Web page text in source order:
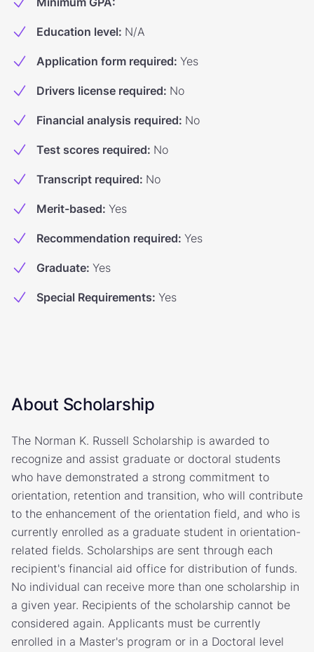
Education level: N/A
Application form required: Yes
Drivers license required: No
Financial analysis required: No
Test scores required: No
Transcript required: No
Merit-based: Yes
Recommendation required: Yes
Graduate: Yes
Special Requirements: Yes
About Scholarship
The Norman K. Russell Scholarship is awarded to
recognize and assist graduate or doctoral students
who have demonstrated a strong commitment to
orientation, retention and transition, who will contribute
to the enhancement of the orientation field, and who is
currently enrolled as a graduate student in orientation-
related fields. Scholarships are sent through each
recipient's financial aid office for distribution of funds.
No individual can receive more than one scholarship in
a given year. Recipients of the scholarship cannot be
considered again. Applicants must be currently
enrolled in a Master's program or in a Doctoral level